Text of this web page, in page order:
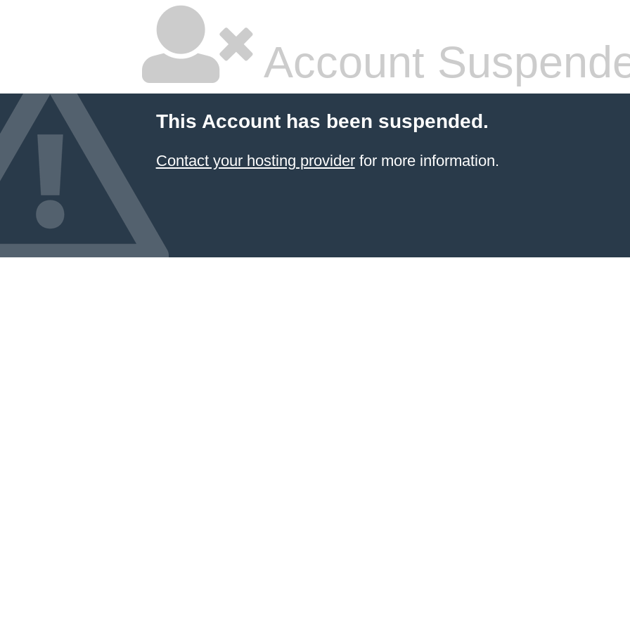
Account
This Account has been suspended.
Contact your hosting providerfor more information.